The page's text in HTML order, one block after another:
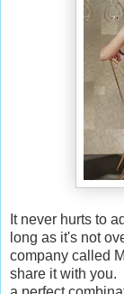
It never hurts to
long as it's not
company called
share it with you.